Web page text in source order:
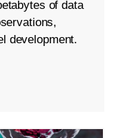
of data
development.